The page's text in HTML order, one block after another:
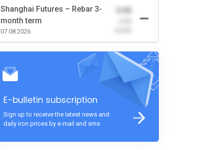
Shanghai Futures – Rebar 3-
month term
07.08.2026
0.00
E-bulletin subscription
Sign up to receive the latest news and
daily iron prices by e-mail and sms